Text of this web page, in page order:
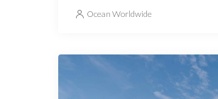
Ocean Worldwide